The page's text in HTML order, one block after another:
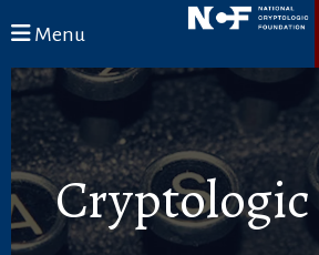
Menu
Cryptologic